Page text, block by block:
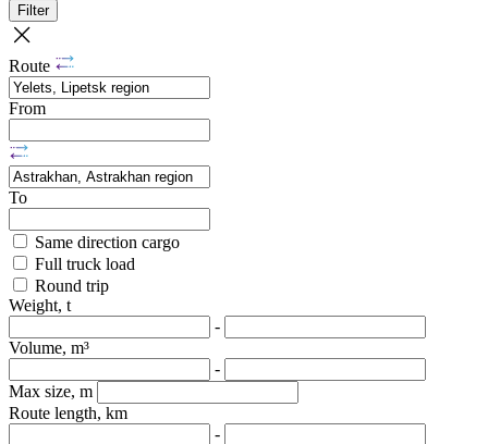
Filter
Route
From
To
Same direction cargo
Full truck load
Round trip
Weight, t
-
Volume, m³
-
Max size, m
Route length, km
-